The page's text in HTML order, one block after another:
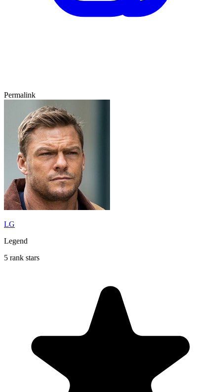
Permalink
LG
Legend
5 rank stars